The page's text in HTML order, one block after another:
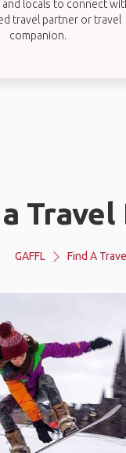
locals to connect
travel partner or travel
companion.
GAFFL Find A